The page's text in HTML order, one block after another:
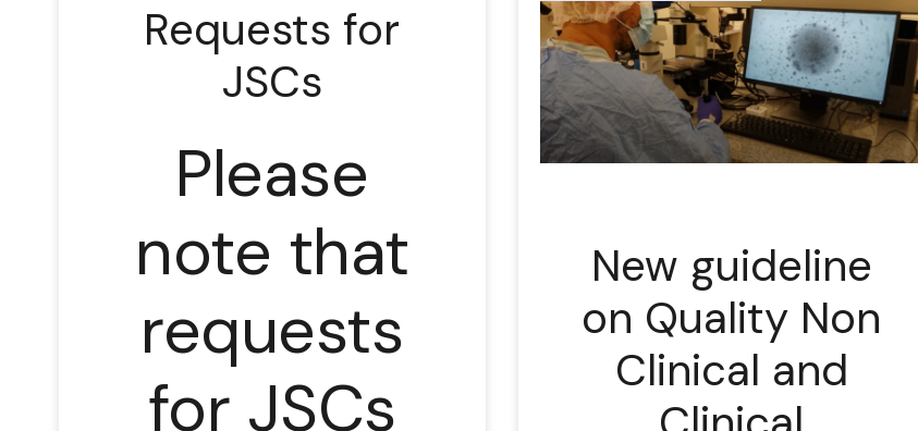
Requests for
JSCs
Please
note that
requests
for JSCs
New guideline
on Quality Non
Clinical and